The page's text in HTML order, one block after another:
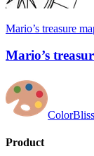
Mario’s treasure
Mario’s
ColorBliss
Product